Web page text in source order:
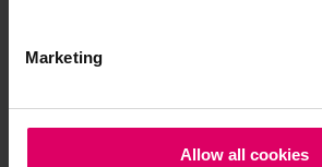
Marketing
Allow all cookies
VITA North America